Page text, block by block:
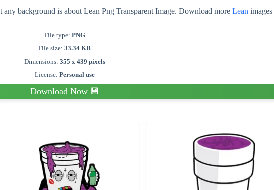
background is about Lean Png Transparent Image. Download more Lean
File type: PNG
File size:33.34 KB
Dimensions: 355 x 439 pixels
License: Personal use
Download Now 💾